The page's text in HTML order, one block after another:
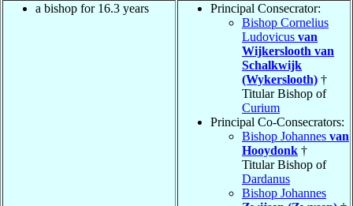
a bishop for 16.3 years
Principal Consecrator:
Bishop Cornelius
Ludovicus van
Wijkerslooth van
Schalkwijk
(Wykerslooth) †
Titular Bishop of
Curium
Principal Co-Consecrators:
Bishop Johannes van
Hooydonk †
Titular Bishop of
Dardanus
Bishop Johannes